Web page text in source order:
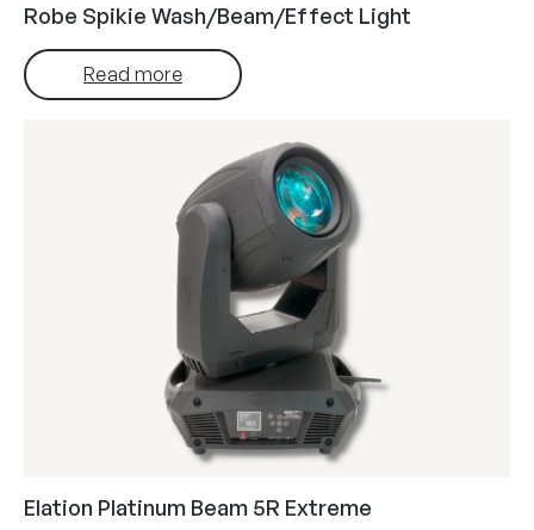
Robe Spikie Wash/Beam/Effect Light
Read more
Elation Platinum Beam 5R Extreme